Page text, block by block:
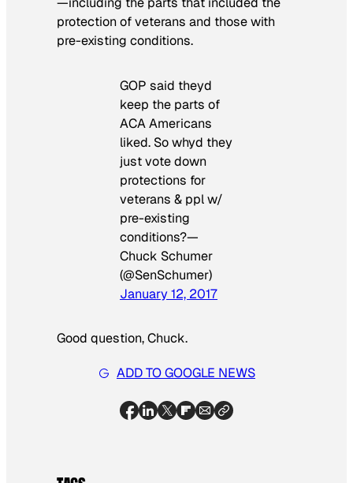
protection of veterans and those with
pre-existing conditions.
GOP said theyd
keep the parts of
ACA Americans
liked. So whyd they
just vote down
protections for
veterans & ppl w/
pre-existing
conditions?—
Chuck Schumer
(@SenSchumer)
January 12, 2017
Good question, Chuck.
ADD TO GOOGLE NEWS